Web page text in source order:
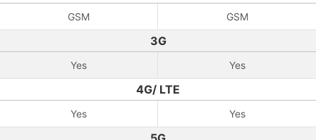
GSM GSM
3G
Yes Yes
4G/ LTE
Yes Yes